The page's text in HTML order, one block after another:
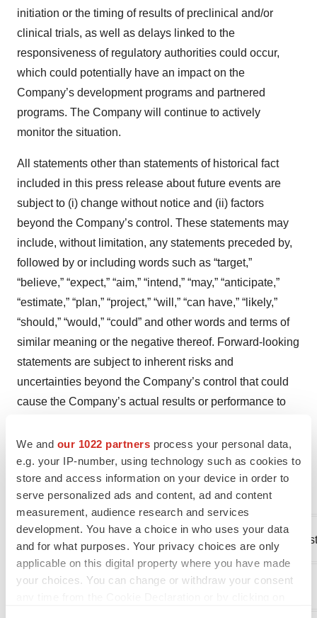
We and our 1022 partners process your personal data,
e.g. your IP-number, using technology such as cookies to
store and access information on your device in order to
serve personalized ads and content, ad and content
measurement, audience research and services
development. You have a choice in who uses your data
and for what purposes. Your privacy choices are only
applicable on this digital property where you have made
your choices. You can change or withdraw your consent
initiation or the timing of results of preclinical and/or
clinical trials, as well as delays linked to the
responsiveness of regulatory authorities could occur,
which could potentially have an impact on the
Company’s development programs and partnered
programs. The Company will continue to actively
monitor the situation.
All statements other than statements of historical fact
included in this press release about future events are
subject to (i) change without notice and (ii) factors
beyond the Company’s control. These statements may
include, without limitation, any statements preceded by,
followed by or including words such as “target,”
“believe,” “expect,” “aim,” “intend,” “may,” “anticipate,”
“estimate,” “plan,” “project,” “will,” “can have,” “likely,”
“should,” “would,” “could” and other words and terms of
similar meaning or the negative thereof. Forward-looking
statements are subject to inherent risks and
uncertainties beyond the Company’s control that could
cause the Company’s actual results or performance to
performance expressed or implied by such forward-
looking statements.
________________________
1 Prevalence of type 2 diabetes in patients with NASH
2 Cusi, et al., Ann Intern Med. 2016, 165(5), 305-315).